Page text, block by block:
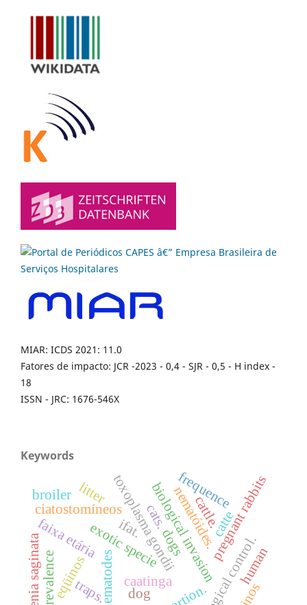
MIAR: ICDS 2021: 11.0
Fatores de impacto: JCR -2023 - 0,4 - SJR - 0,5 - H index -
18
ISSN - JRC: 1676-546X
Keywords
biological invasion
exotic specie
caatinga
toxoplasma gondii pregnant rabbits
nematodes biological control.
ciatostomíneos
faixa etária
eqüinos
nematóides.
taenia saginata
catte
dog
human
ifat.
prevalence
cattle.
frequence
dogs
cats.
litter
broiler
traps.